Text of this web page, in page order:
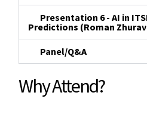
Presentation 6 - AI in
Predictions (Roman
Panel/Q&A
Why Attend?